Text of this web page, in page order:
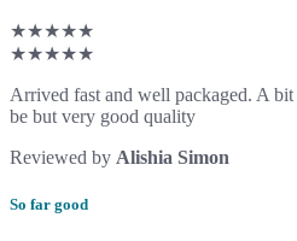
★★★★★
★★★★★
Arrived fast and well packaged. A
be but very good quality
Reviewed by Alishia Simon
So far good